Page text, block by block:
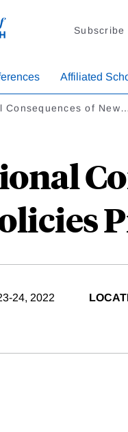
Subscribe
Affiliated
Consequences of New…
24, 2022